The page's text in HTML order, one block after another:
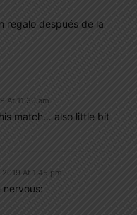
regalo después de la
At 11:30 am
match… also little bit
At 1:45 pm
nervous: